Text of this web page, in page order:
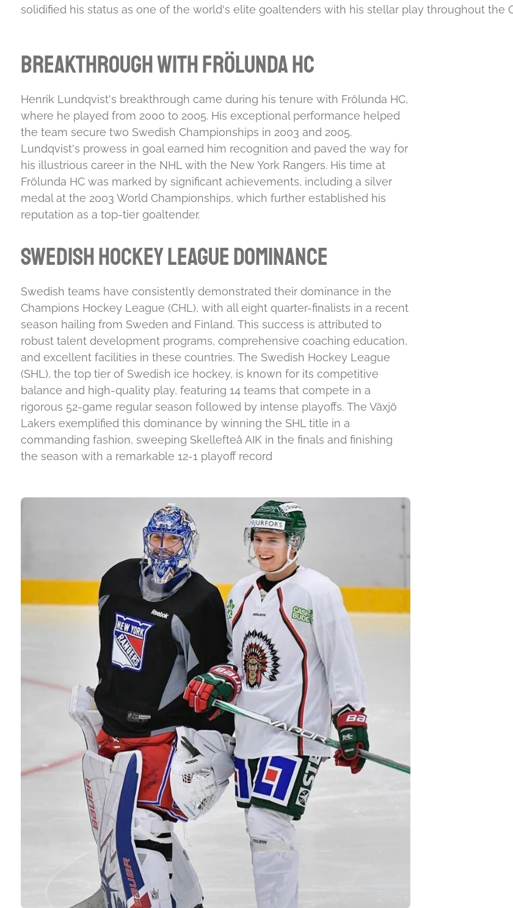
solidified his status as one of the world's elite goaltenders with his stellar play throughout the
Breakthrough with Frölunda HC
Henrik Lundqvist's breakthrough came during his tenure with Frölunda HC,
where he played from 2000 to 2005. His exceptional performance helped
the team secure two Swedish Championships in 2003 and 2005.
Lundqvist's prowess in goal earned him recognition and paved the way for
his illustrious career in the NHL with the New York Rangers. His time at
Frölunda HC was marked by significant achievements, including a silver
medal at the 2003 World Championships, which further established his
reputation as a top-tier goaltender.
Swedish Hockey League Dominance
Swedish teams have consistently demonstrated their dominance in the
Champions Hockey League (CHL), with all eight quarter-finalists in a recent
season hailing from Sweden and Finland. This success is attributed to
robust talent development programs, comprehensive coaching education,
and excellent facilities in these countries. The Swedish Hockey League
(SHL), the top tier of Swedish ice hockey, is known for its competitive
balance and high-quality play, featuring 14 teams that compete in a
rigorous 52-game regular season followed by intense playoffs. The Växjö
Lakers exemplified this dominance by winning the SHL title in a
commanding fashion, sweeping Skellefteå AIK in the finals and finishing
the season with a remarkable 12-1 playoff record